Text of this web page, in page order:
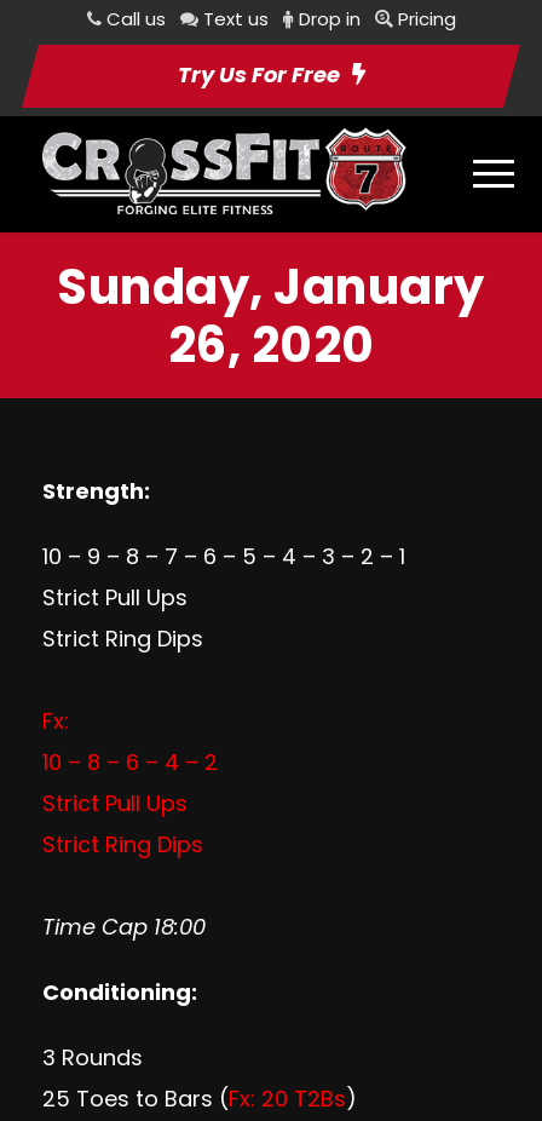
Call us Text us Drop in Pricing
Try Us For Free
Sunday, January
26, 2020
Strength:
10 – 9 – 8 – 7 – 6 – 5 – 4 – 3 – 2 – 1
Strict Pull Ups
Strict Ring Dips
Fx:
10 – 8 – 6 – 4 – 2
Strict Pull Ups
Strict Ring Dips
Time Cap 18:00
Conditioning:
3 Rounds
25 Toes to Bars (Fx: 20 T2Bs)